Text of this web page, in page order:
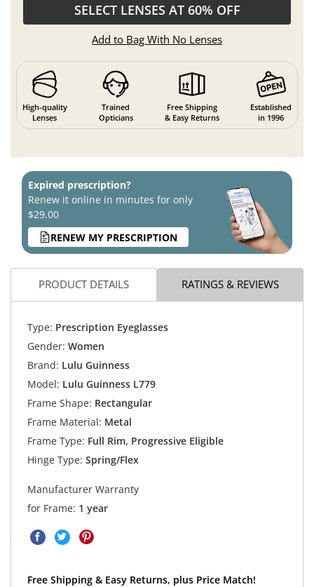
SELECT LENSES AT 60% OFF
Add to Bag With No Lenses
High-quality
Lenses
Trained
Opticians
Free Shipping
& Easy Returns
Established
in 1996
Expired prescription?
Renew it online in minutes for only
$29.00
RENEW MY PRESCRIPTION
PRODUCT DETAILS RATINGS & REVIEWS
Type: Prescription Eyeglasses
Gender: Women
Brand: Lulu Guinness
Model: Lulu Guinness L779
Frame Shape: Rectangular
Frame Material: Metal
Frame Type: Full Rim, Progressive Eligible
Hinge Type: Spring/Flex
Manufacturer Warranty
for Frame: 1 year
Free Shipping & Easy Returns, plus Price Match!